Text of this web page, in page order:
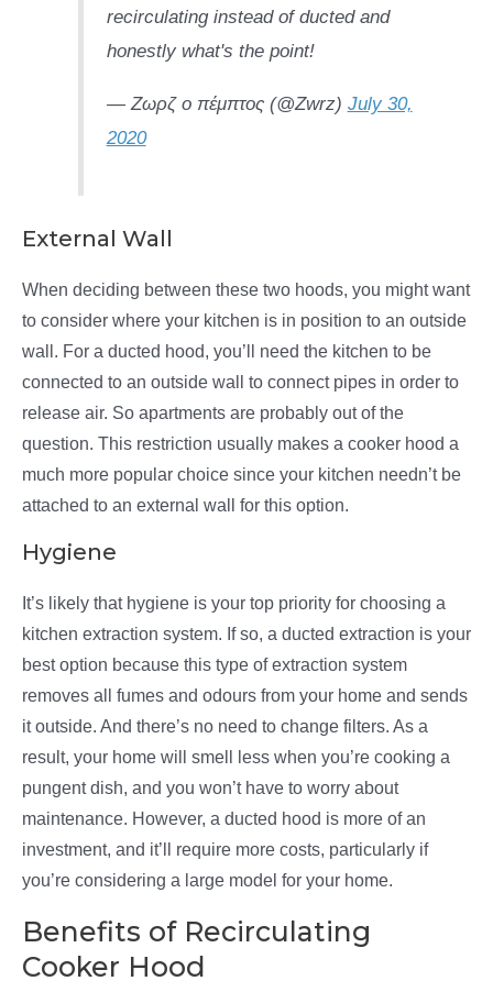
recirculating instead of ducted and
honestly what's the point!
— Ζωρζ ο πέμπτος (@Zwrz) July 30,
2020
External Wall
When deciding between these two hoods, you might want
to consider where your kitchen is in position to an outside
wall. For a ducted hood, you’ll need the kitchen to be
connected to an outside wall to connect pipes in order to
release air. So apartments are probably out of the
question. This restriction usually makes a cooker hood a
much more popular choice since your kitchen needn’t be
attached to an external wall for this option.
Hygiene
It’s likely that hygiene is your top priority for choosing a
kitchen extraction system. If so, a ducted extraction is your
best option because this type of extraction system
removes all fumes and odours from your home and sends
it outside. And there’s no need to change filters. As a
result, your home will smell less when you’re cooking a
pungent dish, and you won’t have to worry about
maintenance. However, a ducted hood is more of an
investment, and it’ll require more costs, particularly if
you’re considering a large model for your home.
Benefits of Recirculating
Cooker Hood